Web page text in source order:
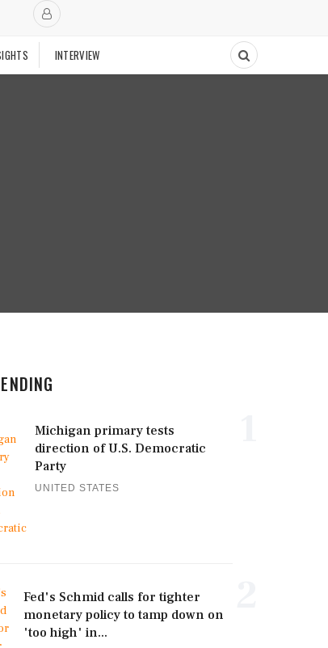
INTERVIEW
Michigan primary tests
direction of U.S. Democratic
Party
UNITED STATES
Fed's Schmid calls for tighter
monetary policy to tamp down on
'too high' in...